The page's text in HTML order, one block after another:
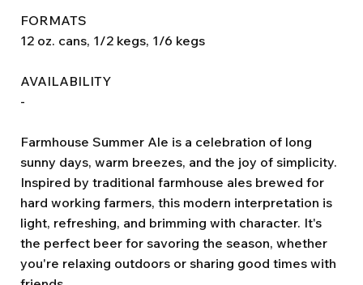
Farmhouse Summer Ale is a celebration of long
sunny days, warm breezes, and the joy of simplicity.
Inspired by traditional farmhouse ales brewed for
hard working farmers, this modern interpretation is
light, refreshing, and brimming with character. It's
the perfect beer for savoring the season, whether
you're relaxing outdoors or sharing good times with
FORMATS
12 oz. cans, 1/2 kegs, 1/6 kegs
AVAILABILITY
-